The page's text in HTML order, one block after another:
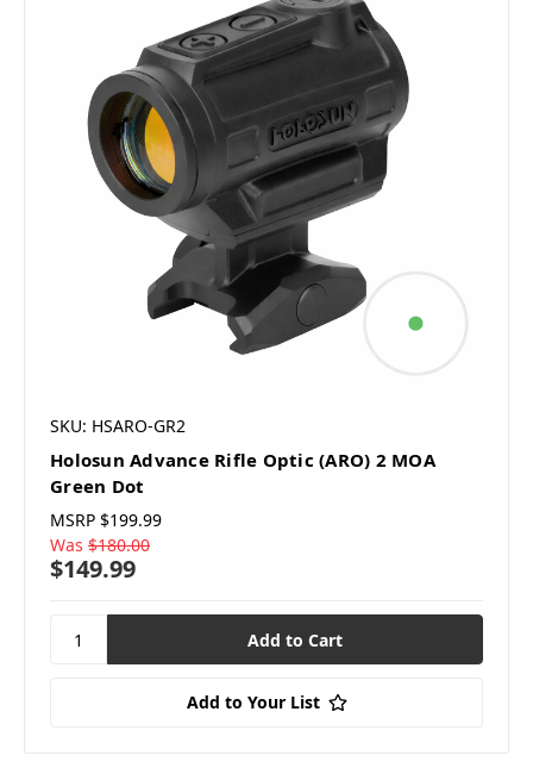
SKU: HSARO-GR2
Holosun Advance Rifle Optic (ARO) 2 MOA
Green Dot
MSRP $199.99
Was $180.00
$149.99
Add to Your List